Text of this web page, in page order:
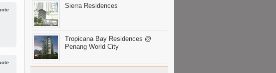
Sierra Residences
Tropicana Bay Residences @
Penang World City